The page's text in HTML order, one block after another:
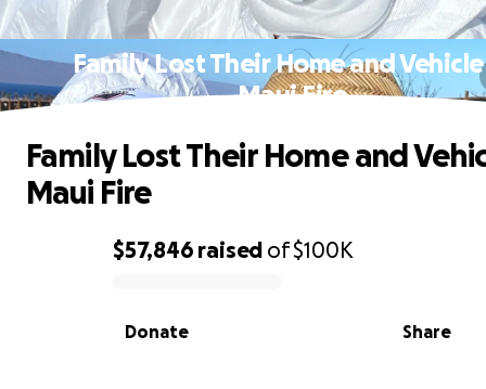
Family Lost Their Home and
Maui Fire
0% complete
$57,846 raised of$100K
Share
Donate
Family Lost Their Home and
Maui Fire